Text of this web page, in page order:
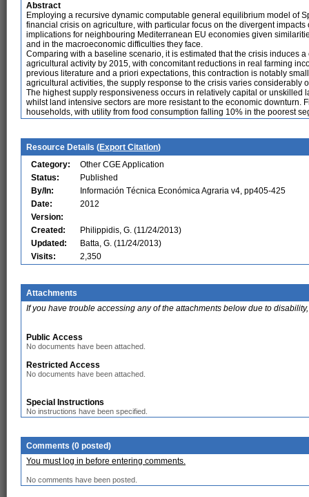
Abstract
Employing a recursive dynamic computable general equilibrium model of
financial crisis on agriculture, with particular focus on the divergent
implications for neighbouring Mediterranean EU economies given
and in the macroeconomic difficulties they face.
Comparing with a baseline scenario, it is estimated that the crisis induces
agricultural activity by 2015, with concomitant reductions in real farming
previous literature and a priori expectations, this contraction is notably
agricultural activities, the supply response to the crisis varies considerably
The highest supply responsiveness occurs in relatively capital or unskilled
whilst land intensive sectors are more resistant to the economic downturn.
households, with utility from food consumption falling 10% in the poorest
Resource Details (Export Citation)
Category:
Other CGE Application
Status:
Published
By/In:
Información Técnica Económica Agraria v4, pp405-425
Date:
2012
Version:
Created:
Philippidis, G. (11/24/2013)
Updated:
Batta, G. (11/24/2013)
Visits:
2,350
Attachments
If you have trouble accessing any of the attachments below due to
Public Access
No documents have been attached.
Restricted Access
No documents have been attached.
Special Instructions
No instructions have been specified.
Comments (0 posted)
You must log in before entering comments.
No comments have been posted.